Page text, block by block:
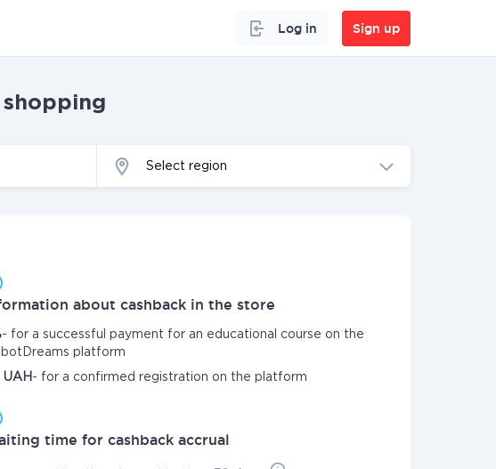
Log in Sign up
shopping
Select region
about cashback in the store
- for a successful payment for an educational course on the
platform
UAH - for a confirmed registration on the platform
time for cashback accrual